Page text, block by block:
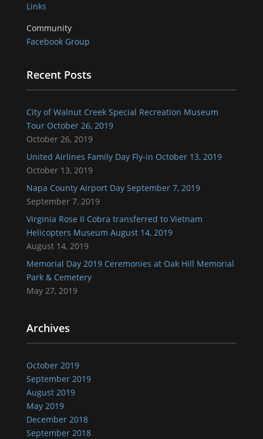
Links
Community
Facebook Group
Recent Posts
City of Walnut Creek Special Recreation Museum
Tour October 26, 2019
October 26, 2019
United Airlines Family Day Fly-in October 13, 2019
October 13, 2019
Napa County Airport Day September 7, 2019
September 7, 2019
Virginia Rose II Cobra transferred to Vietnam
Helicopters Museum August 14, 2019
August 14, 2019
Memorial Day 2019 Ceremonies at Oak Hill Memorial
Park & Cemetery
May 27, 2019
Archives
October 2019
September 2019
August 2019
May 2019
December 2018
September 2018